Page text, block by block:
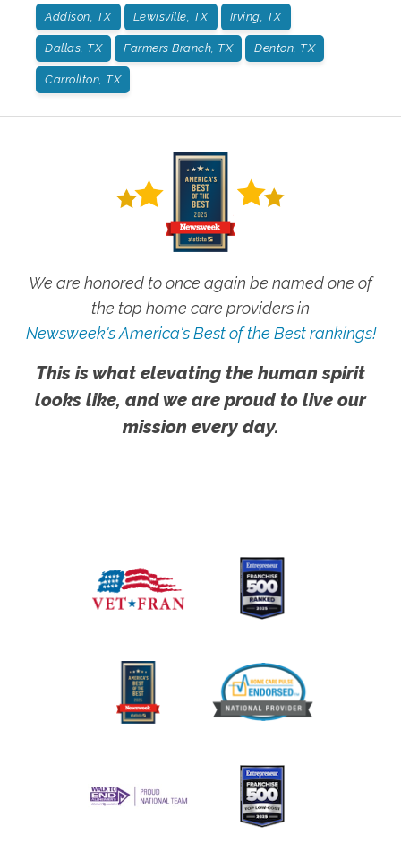
Addison, TX Lewisville, TX Irving, TX
Dallas, TX Farmers Branch, TX Denton, TX
Carrollton, TX
We are honored to once again be named one of
the top home care providers in
Newsweek's America's Best of the Best rankings!
This is what elevating the human spirit
looks like, and we are proud to live our
mission every day.